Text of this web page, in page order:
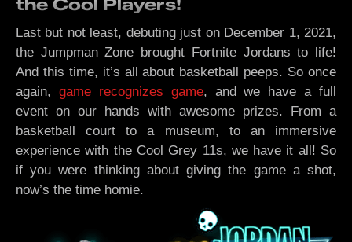
the Cool Players!
Last but not least, debuting just on December 1, 2021,
the Jumpman Zone brought Fortnite Jordans to life!
And this time, it’s all about basketball peeps. So once
again, game recognizes game, and we have a full
event on our hands with awesome prizes. From a
basketball court to a museum, to an immersive
experience with the Cool Grey 11s, we have it all! So
if you were thinking about giving the game a shot,
now’s the time homie.